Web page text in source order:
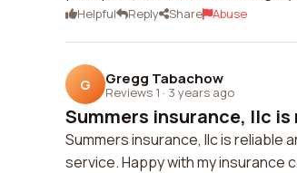
Helpful Reply Share Abuse
G Gregg Tabachow
Reviews 1 · 3 years ago
Summers insurance, llc
Summers insurance, llc is
service. Happy with my insurance